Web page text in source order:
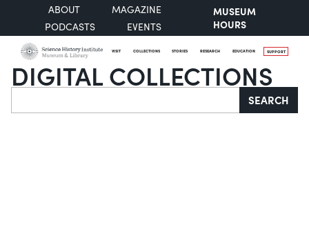
ABOUT
MAGAZINE
PODCASTS
EVENTS
MUSEUM
HOURS
VISIT COLLECTIONS STORIES RESEARCH EDUCATION SUPPORT
DIGITAL COLLECTIONS
Search SEARCH